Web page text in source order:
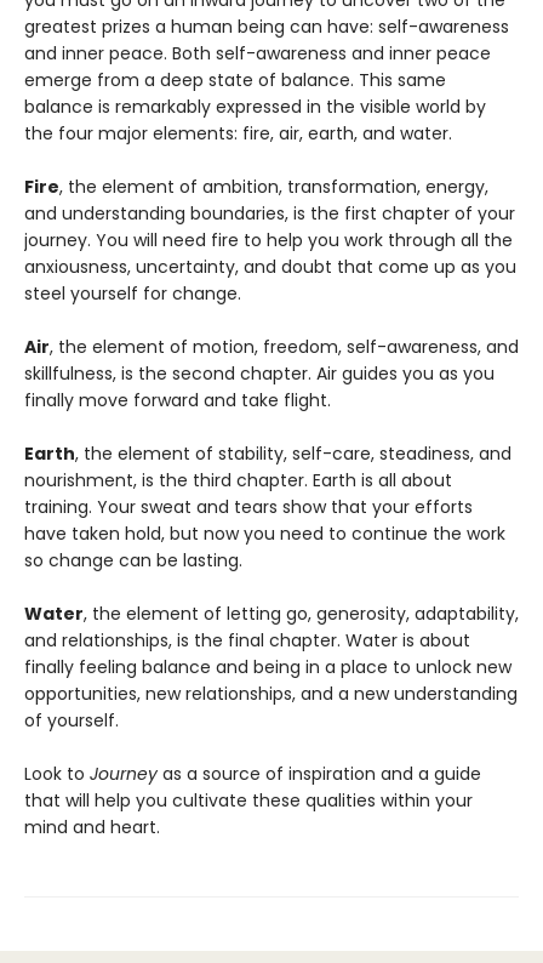
greatest prizes a human being can have: self-awareness
and inner peace. Both self-awareness and inner peace
emerge from a deep state of balance. This same
balance is remarkably expressed in the visible world by
the four major elements: fire, air, earth, and water.
Fire, the element of ambition, transformation, energy,
and understanding boundaries, is the first chapter of your
journey. You will need fire to help you work through all the
anxiousness, uncertainty, and doubt that come up as you
steel yourself for change.
Air, the element of motion, freedom, self-awareness, and
skillfulness, is the second chapter. Air guides you as you
finally move forward and take flight.
Earth, the element of stability, self-care, steadiness, and
nourishment, is the third chapter. Earth is all about
training. Your sweat and tears show that your efforts
have taken hold, but now you need to continue the work
so change can be lasting.
Water, the element of letting go, generosity, adaptability,
and relationships, is the final chapter. Water is about
finally feeling balance and being in a place to unlock new
opportunities, new relationships, and a new understanding
of yourself.
Look to Journey as a source of inspiration and a guide
that will help you cultivate these qualities within your
mind and heart.